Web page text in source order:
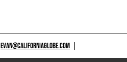
EVAN@CALIFORNIAGLOBE.COM